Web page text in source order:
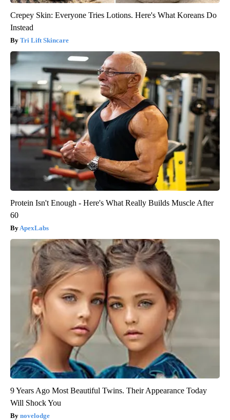
Crepey Skin: Everyone Tries Lotions. Here's What Koreans Do
Instead
Tri Lift Skincare
Protein Isn't Enough - Here's What Really Builds Muscle After
60
ApexLabs
9 Years Ago Most Beautiful Twins. Their Appearance Today
Will Shock You
novelodge